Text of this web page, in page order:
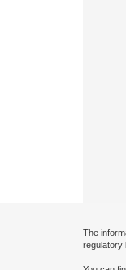
The
regulatory